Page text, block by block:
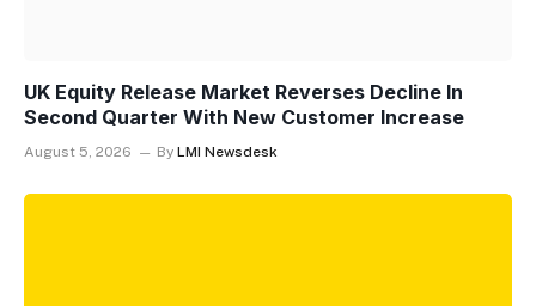
UK Equity Release Market Reverses Decline In
Second Quarter With New Customer Increase
August 5, 2026 By LMI Newsdesk